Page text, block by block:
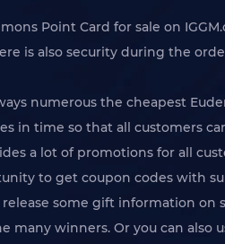
Point Card for sale on
is also security during the
numerous the cheapest
in time so that all customers
a lot of promotions for all
to get coupon codes with
some gift information on
many winners. Or you can